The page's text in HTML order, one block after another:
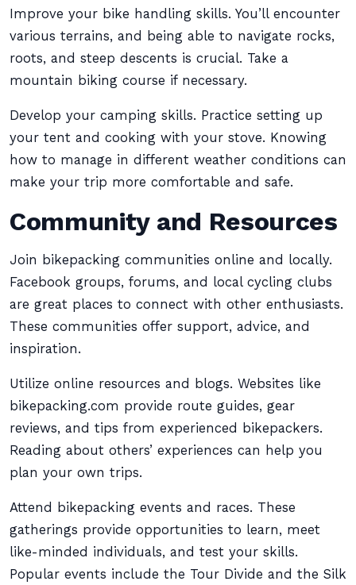
Improve your bike handling skills. You’ll encounter
various terrains, and being able to navigate rocks,
roots, and steep descents is crucial. Take a
mountain biking course if necessary.
Develop your camping skills. Practice setting up
your tent and cooking with your stove. Knowing
how to manage in different weather conditions can
make your trip more comfortable and safe.
Community and Resources
Join bikepacking communities online and locally.
Facebook groups, forums, and local cycling clubs
are great places to connect with other enthusiasts.
These communities offer support, advice, and
inspiration.
Utilize online resources and blogs. Websites like
bikepacking.com provide route guides, gear
reviews, and tips from experienced bikepackers.
Reading about others’ experiences can help you
plan your own trips.
Attend bikepacking events and races. These
gatherings provide opportunities to learn, meet
like-minded individuals, and test your skills.
Popular events include the Tour Divide and the Silk